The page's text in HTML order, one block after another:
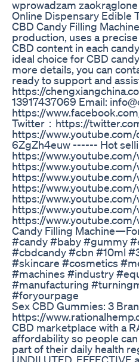
wprowadzam
Online Dispensary Edible
CBD Candy Filling
production, uses a
CBD content in each
ideal choice for CBD
more details, you can
ready to support and
https://
13917437069 Email:
https://
Twitter：https://
https://
6ZgZh4euw ------ Hot
https://
https://
https://
https://www.youtube.com/
https://
https://
https://
Candy Filling
#candy #baby #gummy
#cbdcandy #cbn #10ml
#skincare #cosmetics
#machines #industry
#manufacturing
#foryourpage
​​Sex CBD Gummies: 3
https://
CBD marketplace with a
affordability so people
part of their daily health
UNDILUTED, EFFECTIVE